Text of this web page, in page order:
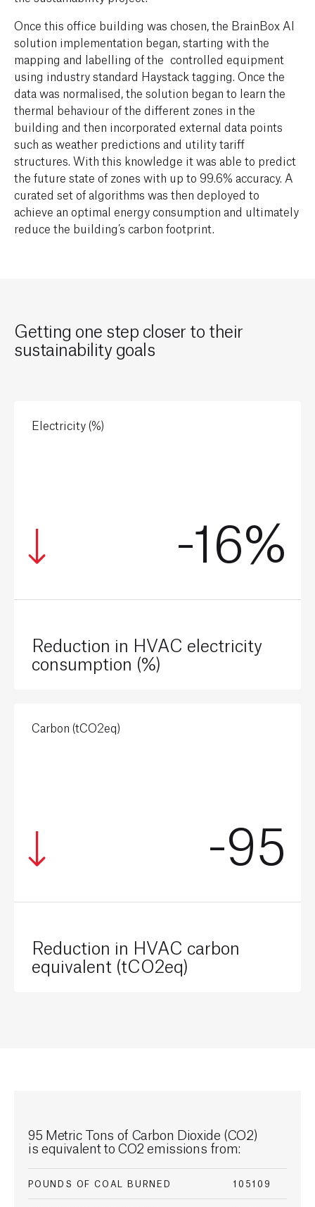
Once this office building was chosen, the BrainBox AI
solution implementation began, starting with the
mapping and labelling of the controlled equipment
using industry standard Haystack tagging. Once the
data was normalised, the solution began to learn the
thermal behaviour of the different zones in the
building and then incorporated external data points
such as weather predictions and utility tariff
structures. With this knowledge it was able to predict
the future state of zones with up to 99.6% accuracy. A
curated set of algorithms was then deployed to
achieve an optimal energy consumption and ultimately
reduce the building’s carbon footprint.
Getting one step closer to their
sustainability goals
Electricity (%)
-16%
Reduction in HVAC electricity
consumption (%)
Carbon (tCO2eq)
-95
Reduction in HVAC carbon
equivalent (tCO2eq)
95 Metric Tons of Carbon Dioxide (CO2)
is equivalent to CO2 emissions from:
POUNDS OF COAL BURNED 105109